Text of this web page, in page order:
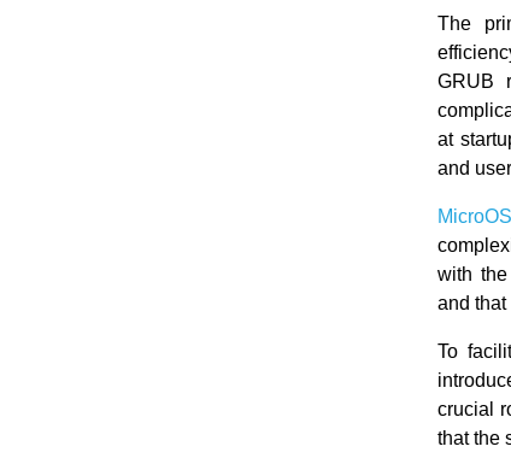
The
GRUB
at
and
MicroOS
with
and
To
crucial
that the